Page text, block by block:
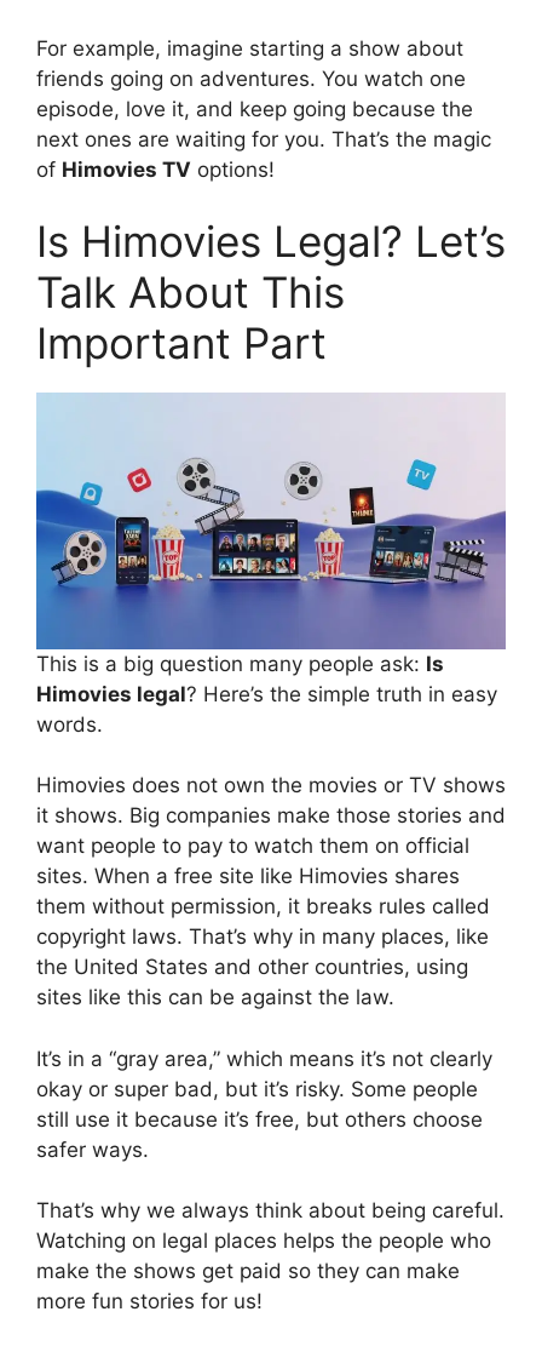
For example, imagine starting a show about
friends going on adventures. You watch one
episode, love it, and keep going because the
next ones are waiting for you. That’s the magic
of Himovies TV options!
Is Himovies Legal? Let’s
Talk About This
Important Part
This is a big question many people ask: Is
Himovies legal? Here’s the simple truth in easy
words.
Himovies does not own the movies or TV shows
it shows. Big companies make those stories and
want people to pay to watch them on official
sites. When a free site like Himovies shares
them without permission, it breaks rules called
copyright laws. That’s why in many places, like
the United States and other countries, using
sites like this can be against the law.
It’s in a “gray area,” which means it’s not clearly
okay or super bad, but it’s risky. Some people
still use it because it’s free, but others choose
safer ways.
That’s why we always think about being careful.
Watching on legal places helps the people who
make the shows get paid so they can make
more fun stories for us!